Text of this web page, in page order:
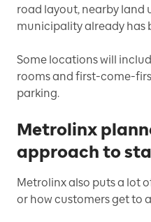
road layout, nearby land
municipality already has
Some locations will
rooms and first-come-
parking.
Metrolinx
approach to
Metrolinx also puts a lot
or how customers get to